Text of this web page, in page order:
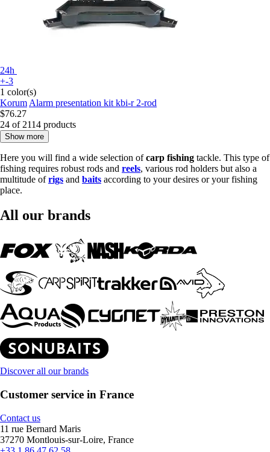
24h
+-3
1 color(s)
Korum Alarm presentation kit kbi-r 2-rod
$76.27
24 of 2114 products
Show more
Here you will find a wide selection ofcarp fishing tackle. This type of
fishing requires robust rods and reels, various rod holders but also a
multitude ofrigs and baits according to your desires or your fishing
place.
All our brands
Discover all our brands
Customer service in France
Contact us
11 rue Bernard Maris
37270 Montlouis-sur-Loire, France